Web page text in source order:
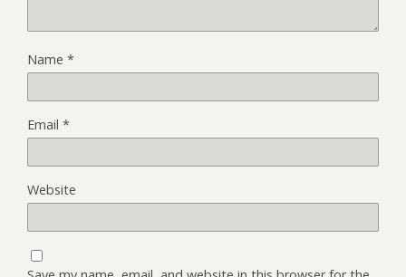
Name *
Email *
Website